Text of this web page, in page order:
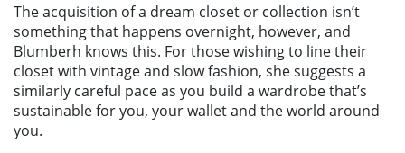
The acquisition of a dream closet or collection isn’t
something that happens overnight, however, and
Blumberh knows this. For those wishing to line their
closet with vintage and slow fashion, she suggests a
similarly careful pace as you build a wardrobe that’s
sustainable for you, your wallet and the world around
you.